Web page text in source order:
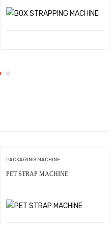
PACKAGING MACHINE
PET STRAP MACHINE